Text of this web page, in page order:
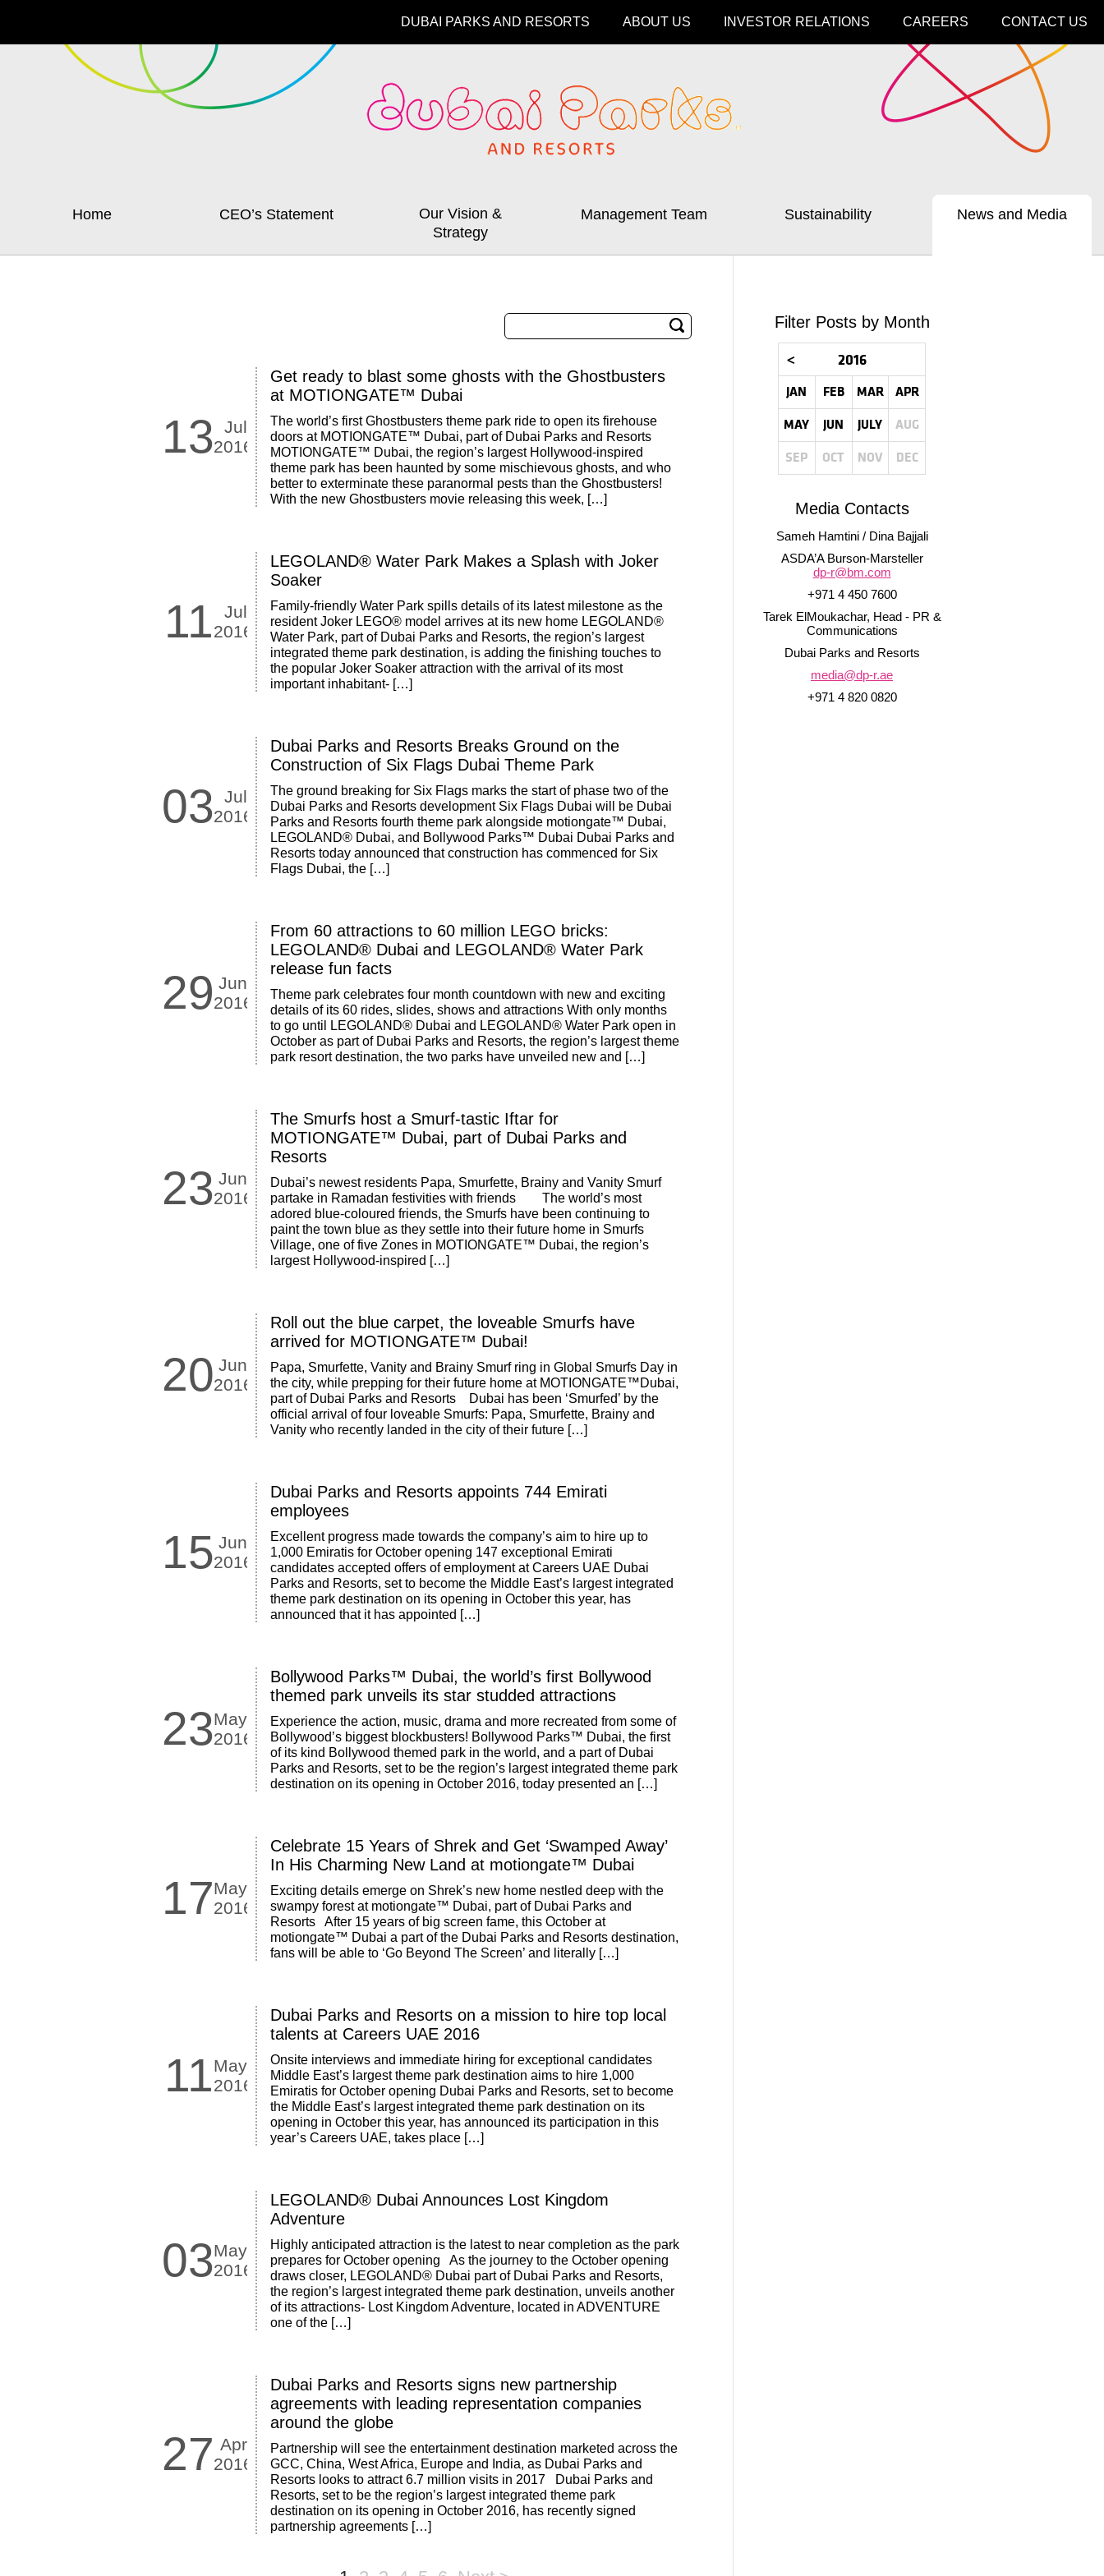
DUBAI PARKS AND RESORTS ABOUT US INVESTOR RELATIONS CAREERS CONTACT US
Home CEO’s Statement
Our Vision &
Strategy
Management Team Sustainability News and Media
Filter Posts by Month
< 2016
JAN FEB MAR
APR
MAY
JUN JULY
AUG
SEP
OCT NOV DEC
Media Contacts
Sameh Hamtini / Dina Bajjali
ASDA’A Burson-Marsteller
dp-r@bm.com
+971 4 450 7600
Tarek ElMoukachar, Head - PR &
Communications
Dubai Parks and Resorts
media@dp-r.ae
+971 4 820 0820
13
Jul
2016
Get ready to blast some ghosts with the Ghostbusters
at MOTIONGATE™ Dubai
The world’s first Ghostbusters theme park ride to open its firehouse
doors at MOTIONGATE™ Dubai, part of Dubai Parks and Resorts
MOTIONGATE™ Dubai, the region’s largest Hollywood-inspired
theme park has been haunted by some mischievous ghosts, and who
better to exterminate these paranormal pests than the Ghostbusters!
With the new Ghostbusters movie releasing this week, […]
11
Jul
2016
LEGOLAND® Water Park Makes a Splash with Joker
Soaker
Family-friendly Water Park spills details of its latest milestone as the
resident Joker LEGO® model arrives at its new home LEGOLAND®
Water Park, part of Dubai Parks and Resorts, the region’s largest
integrated theme park destination, is adding the finishing touches to
the popular Joker Soaker attraction with the arrival of its most
important inhabitant- […]
03
Jul
2016
Dubai Parks and Resorts Breaks Ground on the
Construction of Six Flags Dubai Theme Park
The ground breaking for Six Flags marks the start of phase two of the
Dubai Parks and Resorts development Six Flags Dubai will be Dubai
Parks and Resorts fourth theme park alongside motiongate™ Dubai,
LEGOLAND® Dubai, and Bollywood Parks™ Dubai Dubai Parks and
Resorts today announced that construction has commenced for Six
Flags Dubai, the […]
29 Jun
2016
From 60 attractions to 60 million LEGO bricks:
LEGOLAND® Dubai and LEGOLAND® Water Park
release fun facts
Theme park celebrates four month countdown with new and exciting
details of its 60 rides, slides, shows and attractions With only months
to go until LEGOLAND® Dubai and LEGOLAND® Water Park open in
October as part of Dubai Parks and Resorts, the region’s largest theme
park resort destination, the two parks have unveiled new and […]
23 Jun
2016
The Smurfs host a Smurf-tastic Iftar for
MOTIONGATE™ Dubai, part of Dubai Parks and
Resorts
Dubai’s newest residents Papa, Smurfette, Brainy and Vanity Smurf
partake in Ramadan festivities with friends The world’s most
adored blue-coloured friends, the Smurfs have been continuing to
paint the town blue as they settle into their future home in Smurfs
Village, one of five Zones in MOTIONGATE™ Dubai, the region’s
largest Hollywood-inspired […]
20 Jun
2016
Roll out the blue carpet, the loveable Smurfs have
arrived for MOTIONGATE™ Dubai!
Papa, Smurfette, Vanity and Brainy Smurf ring in Global Smurfs Day in
the city, while prepping for their future home at MOTIONGATE™Dubai,
part of Dubai Parks and Resorts Dubai has been ‘Smurfed’ by the
official arrival of four loveable Smurfs: Papa, Smurfette, Brainy and
Vanity who recently landed in the city of their future […]
15 Jun
2016
Dubai Parks and Resorts appoints 744 Emirati
employees
Excellent progress made towards the company’s aim to hire up to
1,000 Emiratis for October opening 147 exceptional Emirati
candidates accepted offers of employment at Careers UAE Dubai
Parks and Resorts, set to become the Middle East’s largest integrated
theme park destination on its opening in October this year, has
announced that it has appointed […]
23May
2016
Bollywood Parks™ Dubai, the world’s first Bollywood
themed park unveils its star studded attractions
Experience the action, music, drama and more recreated from some of
Bollywood’s biggest blockbusters! Bollywood Parks™ Dubai, the first
of its kind Bollywood themed park in the world, and a part of Dubai
Parks and Resorts, set to be the region’s largest integrated theme park
destination on its opening in October 2016, today presented an […]
17May
2016
Celebrate 15 Years of Shrek and Get ‘Swamped Away’
In His Charming New Land at motiongate™ Dubai
Exciting details emerge on Shrek’s new home nestled deep with the
swampy forest at motiongate™ Dubai, part of Dubai Parks and
Resorts After 15 years of big screen fame, this October at
motiongate™ Dubai a part of the Dubai Parks and Resorts destination,
fans will be able to ‘Go Beyond The Screen’ and literally […]
11May
2016
Dubai Parks and Resorts on a mission to hire top local
talents at Careers UAE 2016
Onsite interviews and immediate hiring for exceptional candidates
Middle East’s largest theme park destination aims to hire 1,000
Emiratis for October opening Dubai Parks and Resorts, set to become
the Middle East’s largest integrated theme park destination on its
opening in October this year, has announced its participation in this
year’s Careers UAE, takes place […]
03May
2016
LEGOLAND® Dubai Announces Lost Kingdom
Adventure
Highly anticipated attraction is the latest to near completion as the park
prepares for October opening As the journey to the October opening
draws closer, LEGOLAND® Dubai part of Dubai Parks and Resorts,
the region’s largest integrated theme park destination, unveils another
of its attractions- Lost Kingdom Adventure, located in ADVENTURE
one of the […]
27 Apr
2016
Dubai Parks and Resorts signs new partnership
agreements with leading representation companies
around the globe
Partnership will see the entertainment destination marketed across the
GCC, China, West Africa, Europe and India, as Dubai Parks and
Resorts looks to attract 6.7 million visits in 2017 Dubai Parks and
Resorts, set to be the region’s largest integrated theme park
destination on its opening in October 2016, has recently signed
partnership agreements […]